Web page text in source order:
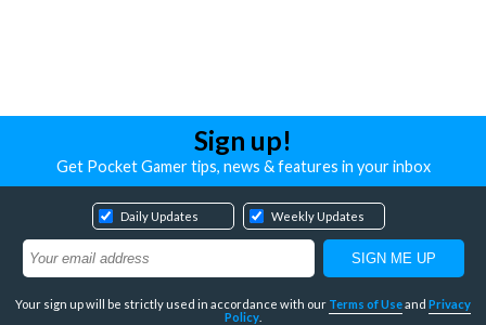
Sign up!
Get Pocket Gamer tips, news & features in your inbox
Daily Updates Weekly Updates
Your sign up will be strictly used in accordance with our Terms of Use and Privacy
Policy